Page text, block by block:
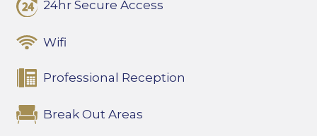
24hr Secure Access
Wifi
Professional Reception
Break Out Areas